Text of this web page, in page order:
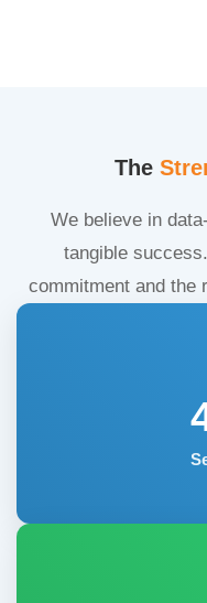
The
We believe in
tangible
commitment and the